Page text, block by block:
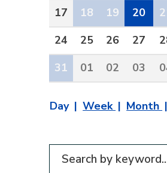
17
18 19 20
24
25 26 27
31
01 02 03
Day Week Month
Filter for events